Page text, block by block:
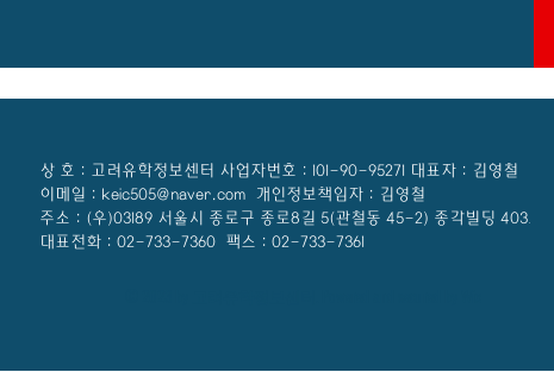
상 호 : 고려유학정보센터 사업자번호 : 101-90-95271 대표자 : 김영철
이메일 : keic505@naver.com 개인정보책임자 : 김영철
주소 : (우)03189 서울시 종로구 종로8길 5(관철동 45-2) 종각빌딩 403호
대표전화 : 02-733-7360 팩스 : 02-733-7361